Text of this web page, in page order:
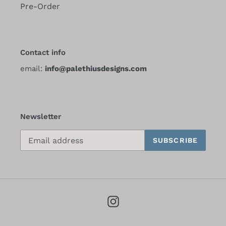
Pre-Order
Contact info
email: info@palethiusdesigns.com
Newsletter
SUBSCRIBE
Instagram